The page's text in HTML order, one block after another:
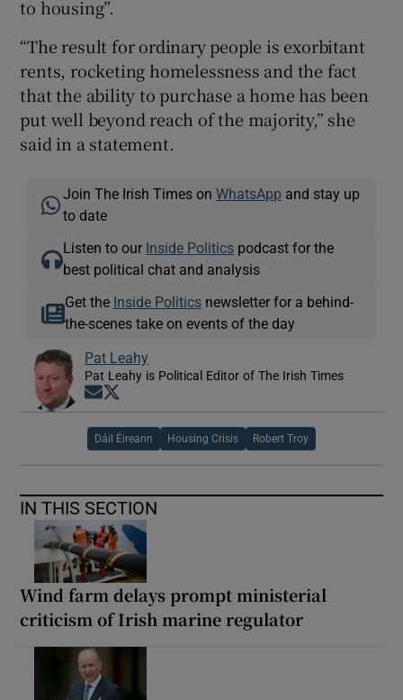
to housing”.
“The result for ordinary people is exorbitant
rents, rocketing homelessness and the fact
that the ability to purchase a home has been
put well beyond reach of the majority,” she
said in a statement.
Join The Irish Times onWhatsApp and stay up
to date
Listen to our Inside Politics podcast for the
best political chat and analysis
Get the Inside Politicsnewsletter for a behind-
the-scenes take on events of the day
Pat Leahy
Pat Leahy is Political Editor of The Irish Times
Opens in new window
Dáil Éireann Housing Crisis Robert Troy
IN THIS SECTION
Wind farm delays prompt ministerial
criticism of Irish marine regulator